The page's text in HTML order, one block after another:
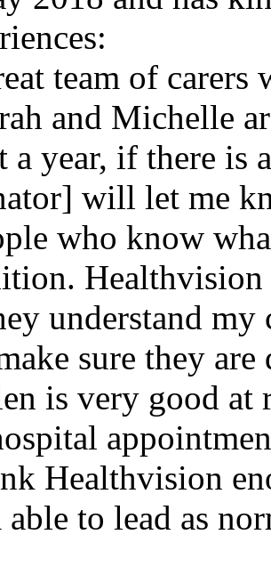
team of
and Michelle
a year, if there is
will let me
who know
Healthvision
understand
sure they
is very good
Healthvision
able to lead as